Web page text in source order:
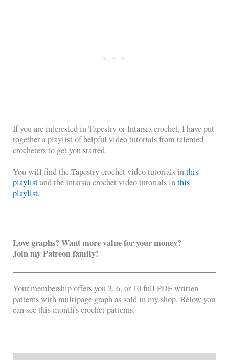
If you are interested in Tapestry or Intarsia crochet, I have put
together a playlist of helpful video tutorials from talented
crocheters to get you started.
You will find the Tapestry crochet video tutorials inthis
playlistand the Intarsia crochet video tutorials inthis
playlist.
Love graphs? Want more value for your money?
Join my Patreon family!
Your membership offers you 2, 6, or 10 full PDF written
patterns with multipage graph as sold in my shop. Below you
can see this month’s crochet patterns.